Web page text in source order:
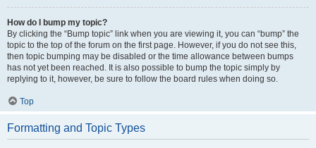
How do I bump my topic?
By clicking the “Bump topic” link when you are viewing it, you can “bump” the
topic to the top of the forum on the first page. However, if you do not see this,
then topic bumping may be disabled or the time allowance between bumps
has not yet been reached. It is also possible to bump the topic simply by
replying to it, however, be sure to follow the board rules when doing so.
Top
Formatting and Topic Types